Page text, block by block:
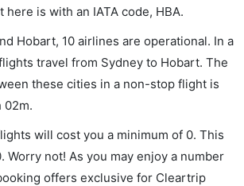
is with an IATA code, HBA.
Hobart, 10 airlines are operational. In a
travel from Sydney to Hobart. The
these cities in a non-stop flight is
02m.
will cost you a minimum of 0. This
Worry not! As you may enjoy a number
offers exclusive for Cleartrip